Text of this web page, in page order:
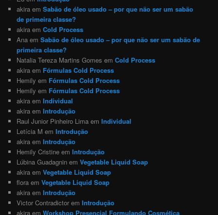
akira emSabão de óleo usado – por que não ser um sabão
de primeira classe?
akira emCold Process
Ana emSabão de óleo usado – por que não ser um sabão de
primeira classe?
Natalia Tereza Martins Gomes emCold Process
akira em Fórmulas Cold Process
Hemily em Fórmulas Cold Process
Hemily em Fórmulas Cold Process
akira emIndividual
akira emIntrodução
Raul Junior Pinheiro Lima emIndividual
Letícia M emIntrodução
akira emIntrodução
Hemily Cristine emIntrodução
Lúbina Guadagnin emVegetable Liquid Soap
akira emVegetable Liquid Soap
flora emVegetable Liquid Soap
akira emIntrodução
Victor Contradictor emIntrodução
akira emWorkshop Presencial Formulando Cosmética